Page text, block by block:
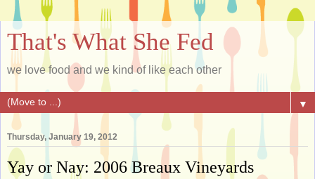
That's What She Fed
we love food and we kind of like each other
▼
Thursday, January 19, 2012
Yay or Nay: 2006 Breaux Vineyards